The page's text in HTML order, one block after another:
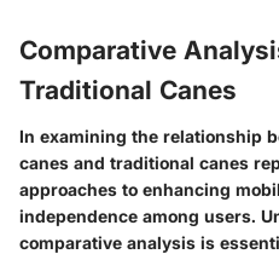
Comparative
Traditional Canes
In examining the relationship
canes and traditional canes
approaches to enhancing
independence among users.
comparative analysis is